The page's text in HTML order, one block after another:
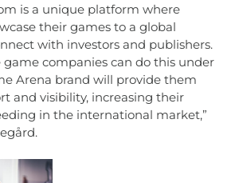
is a unique platform where
their games to a global
with investors and publishers.
companies can do this under
Arena brand will provide them
and visibility, increasing their
in the international market,”